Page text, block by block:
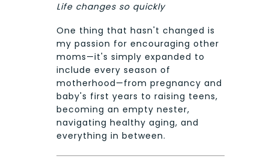
Life changes so quickly
One thing that hasn't changed is
my passion for encouraging other
moms—it's simply expanded to
include every season of
motherhood—from pregnancy and
baby's first years to raising teens,
becoming an empty nester,
navigating healthy aging, and
everything in between.